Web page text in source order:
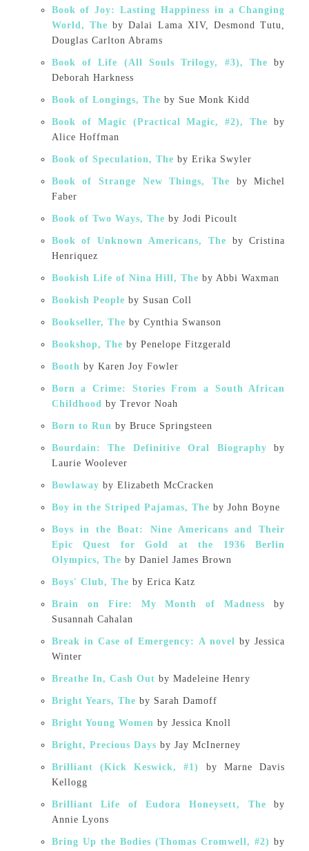
Book of Joy: Lasting Happiness in a Changing
World, Theby Dalai Lama XIV, Desmond Tutu,
Douglas Carlton Abrams
Book of Life (All Souls Trilogy, #3), Theby
Deborah Harkness
Book of Longings, The by Sue Monk Kidd
Book of Magic (Practical Magic, #2), Theby
Alice Hoffman
Book of Speculation, The by Erika Swyler
Book of Strange New Things, The by Michel
Faber
Book of Two Ways, The by Jodi Picoult
Book of Unknown Americans, The by Cristina
Henriquez
Bookish Life of Nina Hill, The by Abbi Waxman
Bookish People by Susan Coll
Bookseller, The by Cynthia Swanson
Bookshop, The by Penelope Fitzgerald
Booth by Karen Joy Fowler
Born a Crime: Stories From a South African
Childhood by Trevor Noah
Born to Run by Bruce Springsteen
Bourdain: The Definitive Oral Biographyby
Laurie Woolever
Bowlaway by Elizabeth McCracken
Boy in the Striped Pajamas, The by John Boyne
Boys in the Boat: Nine Americans and Their
Epic Quest for Gold at the 1936 Berlin
Olympics, The by Daniel James Brown
Boys' Club, The by Erica Katz
Brain on Fire: My Month of Madnessby
Susannah Cahalan
Break in Case of Emergency: A novelby Jessica
Winter
Breathe In, Cash Out by Madeleine Henry
Bright Years, The by Sarah Damoff
Bright Young Women by Jessica Knoll
Bright, Precious Days by Jay McInerney
Brilliant (Kick Keswick, #1) by Marne Davis
Kellogg
Brilliant Life of Eudora Honeysett, Theby
Annie Lyons
Bring Up the Bodies (Thomas Cromwell, #2)by